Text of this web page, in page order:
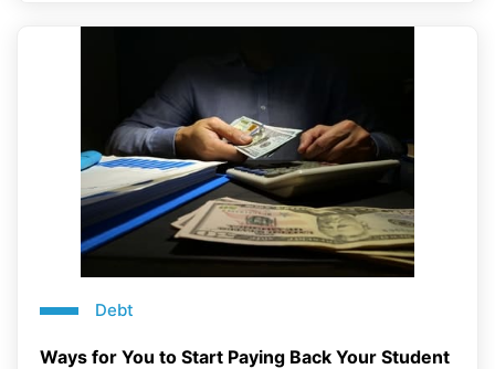
Debt
Ways for You to Start Paying Back Your Student